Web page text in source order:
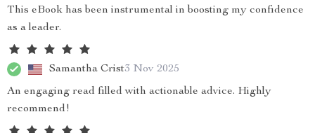
This eBook has been instrumental in boosting my confidence
as a leader.
Samantha Crist3 Nov 2025
An engaging read filled with actionable advice. Highly
recommend!